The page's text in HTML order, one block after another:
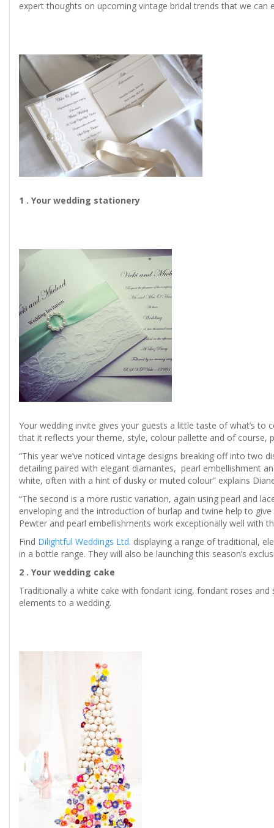
expert thoughts on upcoming vintage bridal trends that we
1 . Your wedding stationery
Your wedding invite gives your guests a little taste of what’s
that it reflects your theme, style, colour pallette and of course,
“This year we’ve noticed vintage designs breaking off into two
detailing paired with elegant diamantes, pearl embellishment
white, often with a hint of dusky or muted colour” explains
“The second is a more rustic variation, again using pearl and
enveloping and the introduction of burlap and twine help to
Pewter and pearl embellishments work exceptionally well with
Find Dilightful Weddings Ltd. displaying a range of traditional,
in a bottle range. They will also be launching this season’s
2 . Your wedding cake
Traditionally a white cake with fondant icing, fondant roses
elements to a wedding.